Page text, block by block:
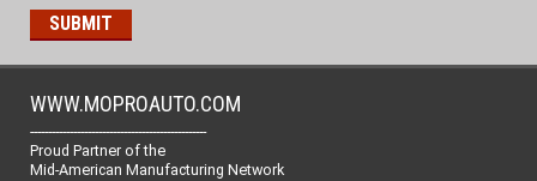
WWW.MOPROAUTO.COM
-------------------------------------------------
Proud Partner of the
Mid-American Manufacturing Network